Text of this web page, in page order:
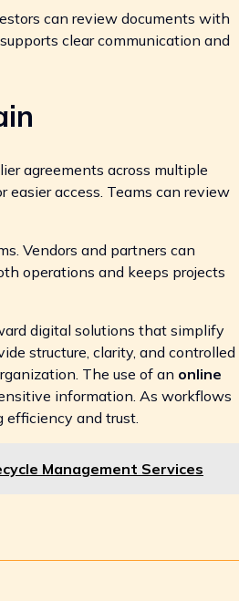
can review documents with
clear communication and
agreements across multiple
easier access. Teams can review
Vendors and partners can
operations and keeps projects
digital solutions that simplify
structure, clarity, and controlled
The use of an online
information. As workflows
and trust.
Management Services